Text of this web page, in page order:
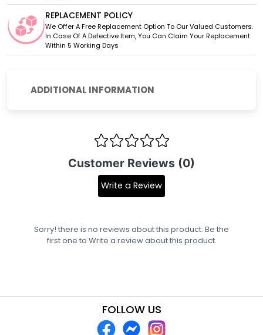
REPLACEMENT POLICY
We Offer A Free Replacement Option To Our Valued Customers.
In Case Of A Defective Item, You Can Claim Your Replacement
Within 5 Working Days
ADDITIONAL INFORMATION
Customer Reviews (0)
Write a Review
Sorry! there is no reviews about this product. Be the
first one to Write a reviewabout this product.
FOLLOW US